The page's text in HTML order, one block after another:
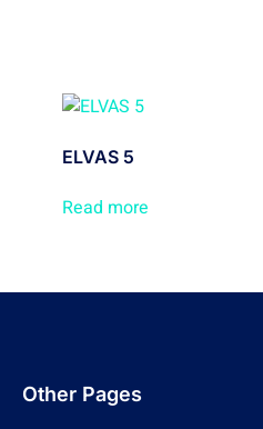
ELVAS 5
Read more
Other Pages